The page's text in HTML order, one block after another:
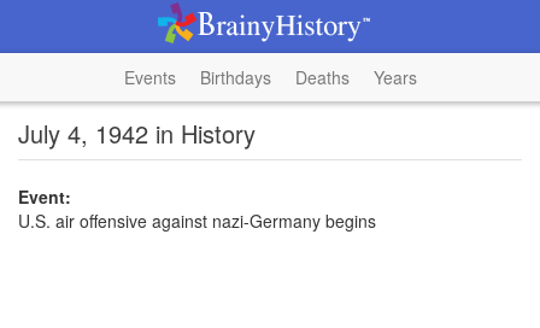
Events Birthdays Deaths Years
July 4, 1942 in History
Event:
U.S. air offensive against nazi-Germany begins